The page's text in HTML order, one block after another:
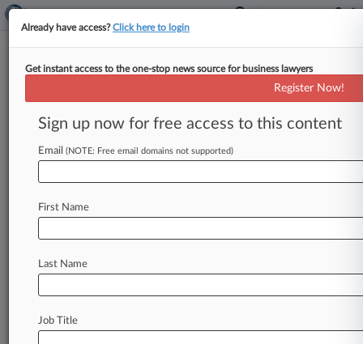
Menu options for Harvard University
Case Activity Outside Counsel
July 24, 2026
9th Circ. Agrees That Assault Triggers
Immigration Removal
Already have access?Click here to login
Get instant access to the one-stop news source for business lawyers
Register Now!
Sign up now for free access to this content
Email (NOTE: Free email domains not supported)
First Name
Last Name
Job Title